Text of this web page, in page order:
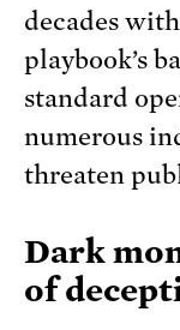
decades
playbook’s
standard
numerous
threaten
Dark
of